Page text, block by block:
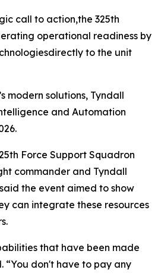
call to action,the 325th
operational readiness by
to the unit
modern solutions, Tyndall
and Automation
Force Support Squadron
commander and Tyndall
the event aimed to show
can integrate these resources
that have been made
“You don't have to pay any